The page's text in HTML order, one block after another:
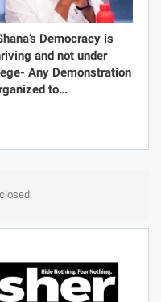
Democracy is
and not under
Any Demonstration
to…